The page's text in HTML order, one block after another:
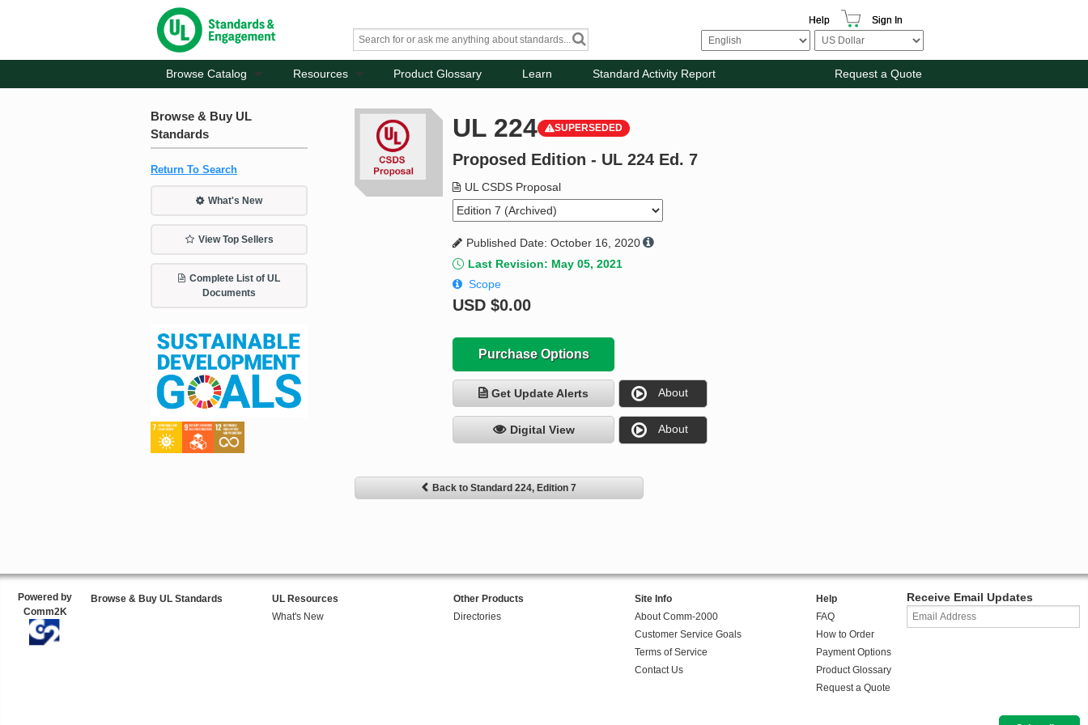
Help Sign In
Browse Catalog Resources Product Glossary Learn Standard Activity Report Request a Quote
Browse & Buy UL
Standards
Return To Search
What's New
View Top Sellers
Complete List of UL
Documents
UL 224 SUPERSEDED
Proposed Edition - UL 224 Ed. 7
UL CSDS Proposal
Published Date: October 16, 2020
Last Revision: May 05, 2021
Scope
USD$0.00
Purchase Options
Get Update Alerts About
Digital View About
Back to Standard 224, Edition 7
Powered by
Comm2K
Browse & Buy UL Standards
UL Resources
What's New
Other Products
Directories
Site Info
About Comm-2000
Customer Service Goals
Terms of Service
Contact Us
Help
FAQ
How to Order
Payment Options
Product Glossary
Request a Quote
Receive Email Updates